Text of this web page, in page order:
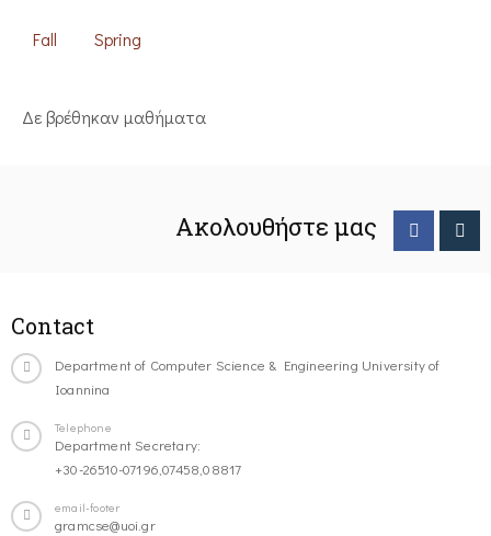
Fall Spring
Δε βρέθηκαν μαθήματα
Ακολουθήστε μας
Contact
Department of Computer Science & Engineering University of
Ioannina
Telephone
Department Secretary:
+30-26510-07196,07458,08817
email-footer
gramcse@uoi.gr